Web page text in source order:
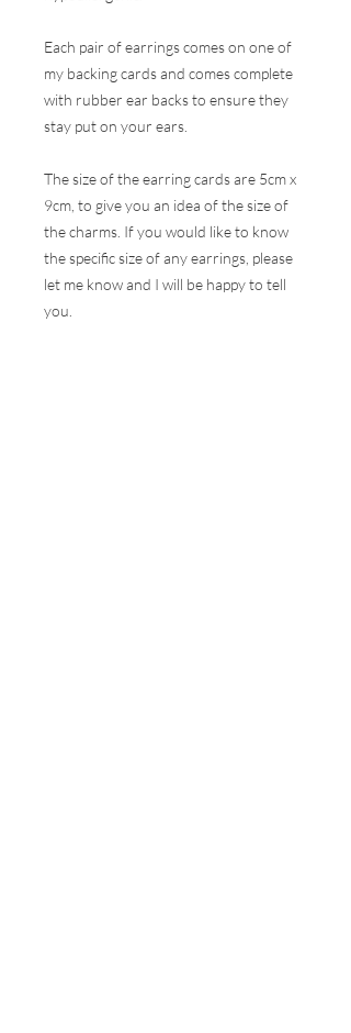
Each pair of earrings comes on one of
my backing cards and comes complete
with rubber ear backs to ensure they
stay put on your ears.
The size of the earring cards are 5cm x
9cm, to give you an idea of the size of
the charms. If you would like to know
the specific size of any earrings, please
let me know and I will be happy to tell
you.